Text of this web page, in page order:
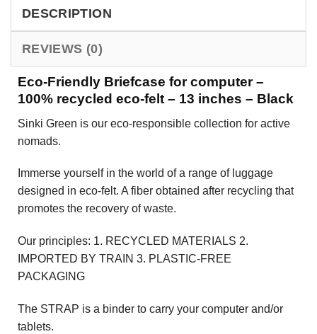
DESCRIPTION
REVIEWS (0)
Eco-Friendly Briefcase for computer –
100% recycled eco-felt – 13 inches – Black
Sinki Green is our eco-responsible collection for active
nomads.
Immerse yourself in the world of a range of luggage
designed in eco-felt. A fiber obtained after recycling that
promotes the recovery of waste.
Our principles: 1. RECYCLED MATERIALS 2.
IMPORTED BY TRAIN 3. PLASTIC-FREE
PACKAGING
The STRAP is a binder to carry your computer and/or
tablets.